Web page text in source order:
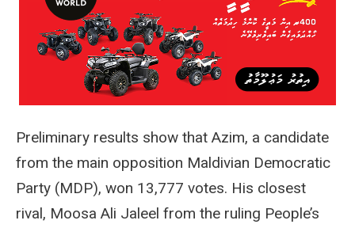
Preliminary results show that Azim, a candidate
from the main opposition Maldivian Democratic
Party (MDP), won 13,777 votes. His closest
rival, Moosa Ali Jaleel from the ruling People’s